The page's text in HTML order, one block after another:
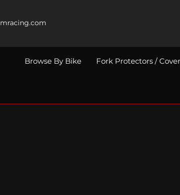
Browse By Bike Fork Protectors /